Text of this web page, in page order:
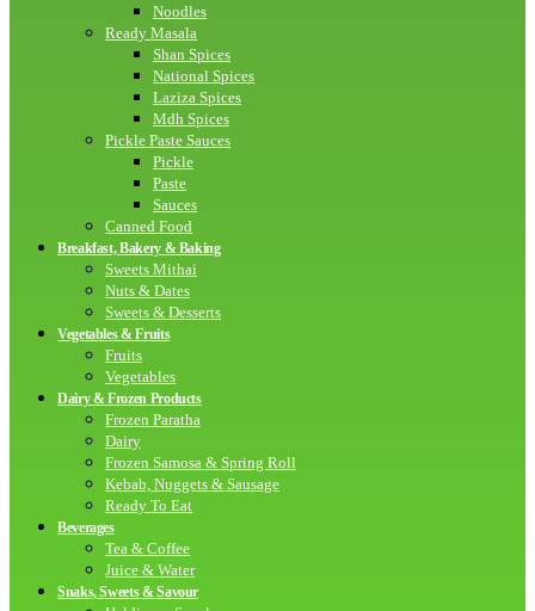
Noodles
Ready Masala
Shan Spices
National Spices
Laziza Spices
Mdh Spices
Pickle Paste Sauces
Pickle
Paste
Sauces
Canned Food
Breakfast, Bakery & Baking
Sweets Mithai
Nuts & Dates
Sweets & Desserts
Vegetables & Fruits
Fruits
Vegetables
Dairy & Frozen Products
Frozen Paratha
Dairy
Frozen Samosa & Spring Roll
Kebab, Nuggets & Sausage
Ready To Eat
Beverages
Tea & Coffee
Juice & Water
Snaks, Sweets & Savour